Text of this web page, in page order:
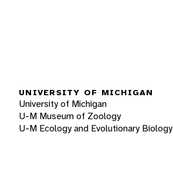
UNIVERSITY OF MICHIGAN
University of Michigan
U-M Museum of Zoology
U-M Ecology and Evolutionary Biology